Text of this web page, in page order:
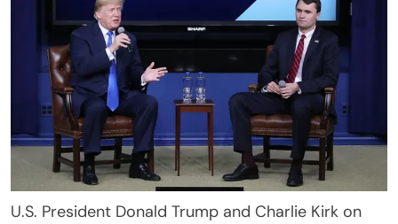
U.S. President Donald Trump and Charlie Kirk on